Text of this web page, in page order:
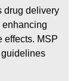
drug delivery
enhancing
effects. MSP